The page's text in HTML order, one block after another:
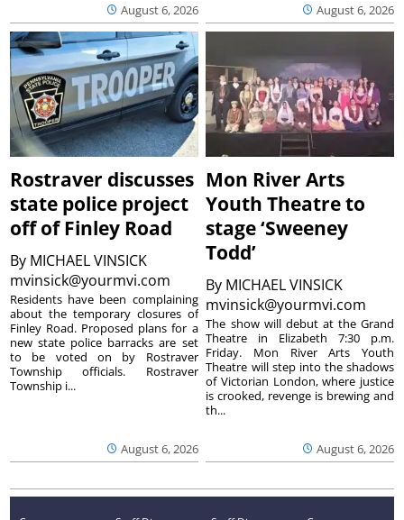
August 6, 2026 August 6, 2026
Rostraver discusses
state police project
off of Finley Road
By MICHAEL VINSICK
mvinsick@yourmvi.com
August 6, 2026
Residents have been complaining
about the temporary closures of
Finley Road. Proposed plans for a
new state police barracks are set
to be voted on by Rostraver
Township officials. Rostraver
Township i...
Mon River Arts
Youth Theatre to
stage ‘Sweeney
Todd’
By MICHAEL VINSICK
mvinsick@yourmvi.com
August 6, 2026
The show will debut at the Grand
Theatre in Elizabeth 7:30 p.m.
Friday. Mon River Arts Youth
Theatre will step into the shadows
of Victorian London, where justice
is crooked, revenge is brewing and
th...